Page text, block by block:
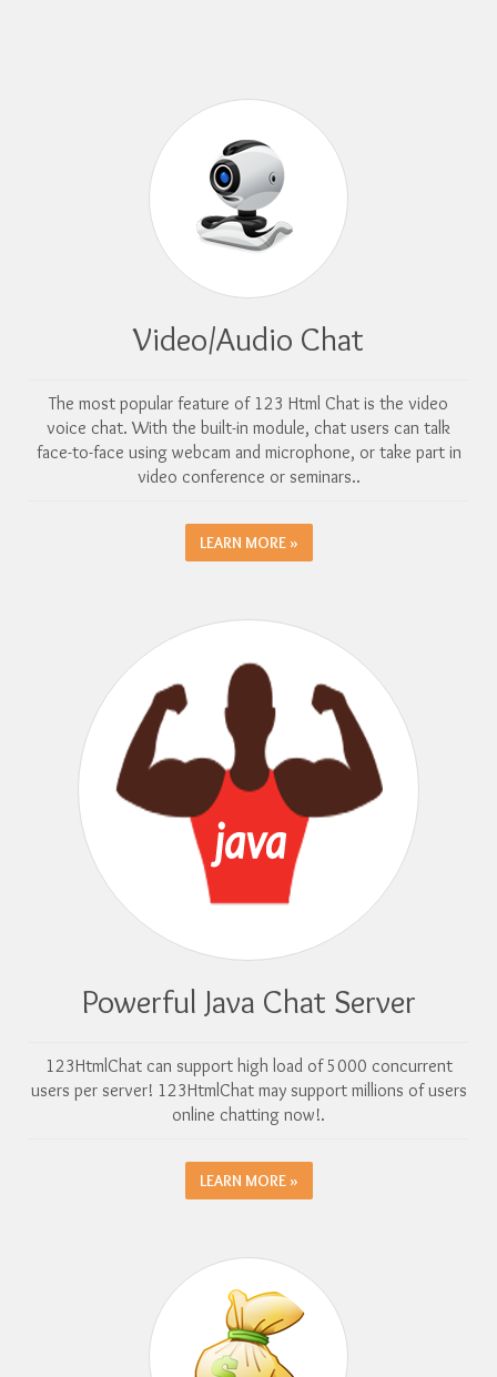
Video/Audio Chat
The most popular feature of 123 Html Chat is the video
voice chat. With the built-in module, chat users can talk
face-to-face using webcam and microphone, or take part in
video conference or seminars..
LEARN MORE »
Powerful Java Chat Server
123HtmlChat can support high load of 5000 concurrent
users per server! 123HtmlChat may support millions of users
online chatting now!.
LEARN MORE »